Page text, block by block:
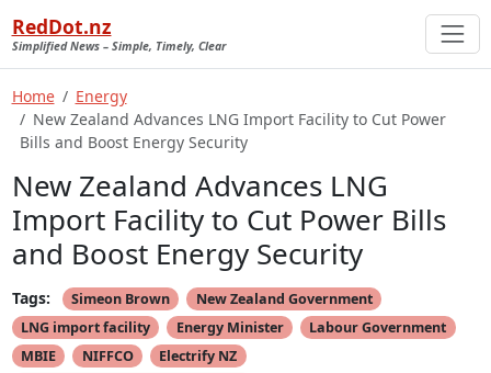
RedDot.nz
Simplified News – Simple, Timely, Clear
Home
Energy
New Zealand Advances LNG Import Facility to Cut Power
Bills and Boost Energy Security
New Zealand Advances LNG
Import Facility to Cut Power Bills
and Boost Energy Security
Tags: Simeon Brown
New Zealand Government
LNG import facility
Energy Minister
Labour Government
MBIE
NIFFCO
Electrify NZ